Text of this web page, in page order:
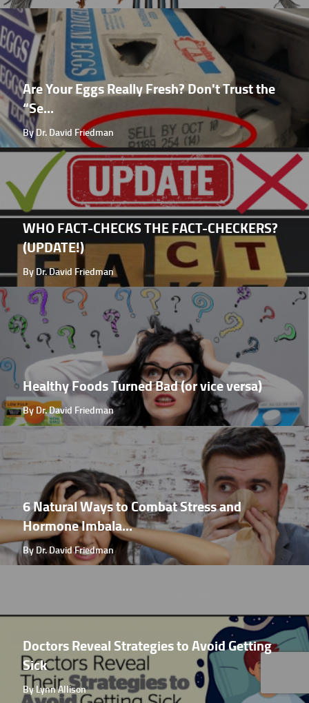
Are Your Eggs Really Fresh? Don't Trust the
“Se...
By Dr. David Friedman
WHO FACT-CHECKS THE FACT-CHECKERS?
(UPDATE!)
By Dr. David Friedman
Healthy Foods Turned Bad (or vice versa)
By Dr. David Friedman
6 Natural Ways to Combat Stress and
Hormone Imbala...
By Dr. David Friedman
Doctors Reveal Strategies to Avoid Getting
Sick
By Lynn Allison